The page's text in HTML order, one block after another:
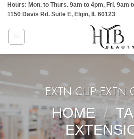
Skip
content
Hours: Mon. to Thurs. 9am to 4pm, Fri. 9am
1150 Davis Rd. Suite E, Elgin, IL 60123
EXTN CLIP:EXTN
HOME /